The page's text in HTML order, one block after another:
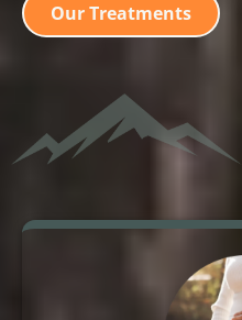
Our Treatments